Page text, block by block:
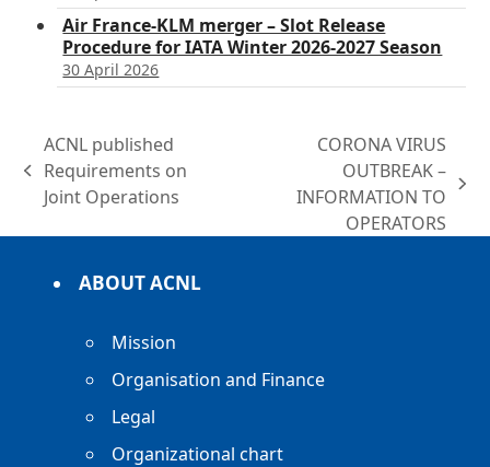
Air France-KLM merger – Slot Release
Procedure for IATA Winter 2026-2027 Season
30 April 2026
previous
post:
ACNL published
Requirements on
Joint Operations
CORONA VIRUS
OUTBREAK –
INFORMATION TO
OPERATORS
ABOUT ACNL
Mission
Organisation and Finance
Legal
Organizational chart